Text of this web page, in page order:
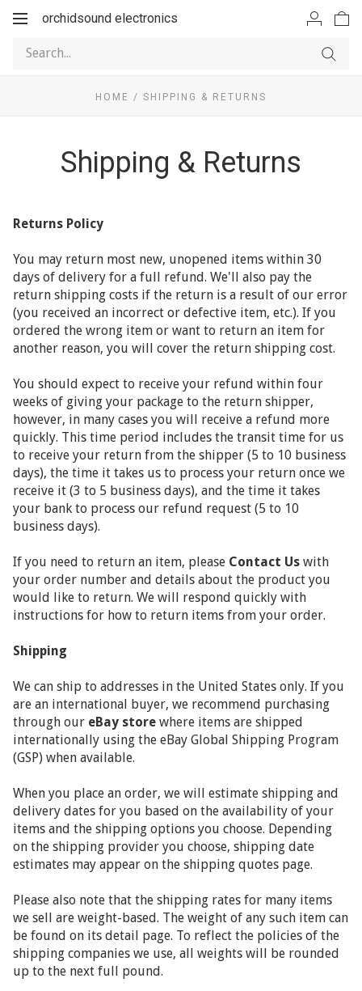
Toggle
orchidsound electronics
HOME / SHIPPING & RETURNS
Shipping & Returns
Returns Policy
You may return most new, unopened items within 30
days of delivery for a full refund. We'll also pay the
return shipping costs if the return is a result of our error
(you received an incorrect or defective item, etc.). If you
ordered the wrong item or want to return an item for
another reason, you will cover the return shipping cost.
You should expect to receive your refund within four
weeks of giving your package to the return shipper,
however, in many cases you will receive a refund more
quickly. This time period includes the transit time for us
to receive your return from the shipper (5 to 10 business
days), the time it takes us to process your return once we
receive it (3 to 5 business days), and the time it takes
your bank to process our refund request (5 to 10
business days).
If you need to return an item, please Contact Us with
your order number and details about the product you
would like to return. We will respond quickly with
instructions for how to return items from your order.
Shipping
We can ship to addresses in the United States only. If you
are an international buyer, we recommend purchasing
through our eBay store where items are shipped
internationally using the eBay Global Shipping Program
(GSP) when available.
When you place an order, we will estimate shipping and
delivery dates for you based on the availability of your
items and the shipping options you choose. Depending
on the shipping provider you choose, shipping date
estimates may appear on the shipping quotes page.
Please also note that the shipping rates for many items
we sell are weight-based. The weight of any such item can
be found on its detail page. To reflect the policies of the
shipping companies we use, all weights will be rounded
up to the next full pound.